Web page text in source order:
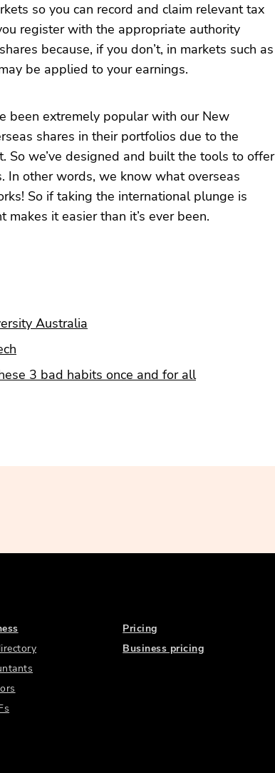
so you can record and claim relevant tax
register with the appropriate authority
because, if you don’t, in markets such as
be applied to your earnings.
been extremely popular with our New
shares in their portfolios due to the
So we’ve designed and built the tools to offer
In other words, we know what overseas
So if taking the international plunge is
it easier than it’s ever been.
Australia
3 bad habits once and for all
Pricing
Business pricing